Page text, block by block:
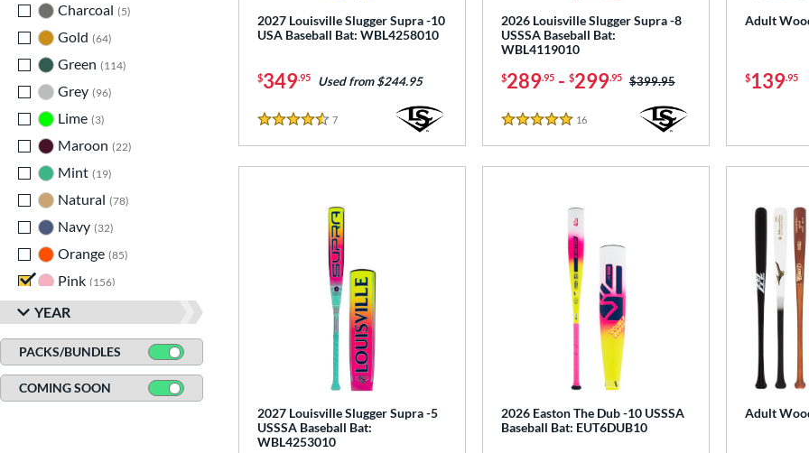
Charcoal
5
Gold 64
Green
114
Grey 96
Lime 3
Maroon 22
Mint 19
Natural 78
Navy 32
Orange 85
Pink 156
Purple
matching results
Red 187 matching results
Seafoam 1 matching results
Silver 74
matching results
YEAR
PACKS/BUNDLES
COMING SOON
2027 Louisville Slugger Supra -10
USA Baseball Bat: WBL4258010
$349.95 Used from $244.95
4.5 Stars
7
2026 Louisville Slugger Supra -8
USSSA Baseball Bat:
WBL4119010
$289.95- $299.95 Price was:
$399.95
5 Stars
16Reviews
Adult
$139.95
2027 Louisville Slugger Supra -5
USSSA Baseball Bat:
WBL4253010
2026 Easton The Dub -10 USSSA
Baseball Bat: EUT6DUB10
Adult